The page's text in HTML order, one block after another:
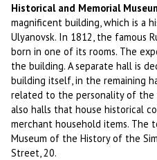
Historical and Memorial
magnificent building, which is a
Ulyanovsk. In 1812, the famous
born in one of its rooms. The
the building. A separate hall is
building itself, in the remaining
related to the personality of the
also halls that house historical
merchant household items.
Museum of the History of the
Street, 20.